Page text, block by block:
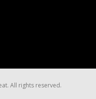
All rights reserved.